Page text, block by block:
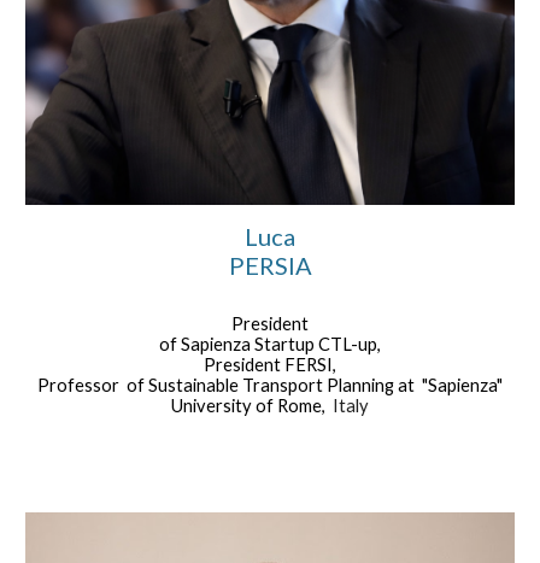
Luca
PERSIA
President
of Sapienza Startup CTL-up,
President FERSI,
Professor of Sustainable Transport Planning at "Sapienza"
University of Rome, Italy